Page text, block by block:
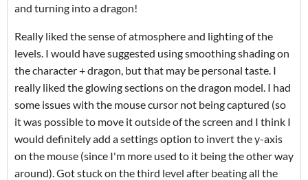
and turning into a dragon!
Really liked the sense of atmosphere and lighting of the
levels. I would have suggested using smoothing shading on
the character + dragon, but that may be personal taste. I
really liked the glowing sections on the dragon model. I had
some issues with the mouse cursor not being captured (so
it was possible to move it outside of the screen and I think I
would definitely add a settings option to invert the y-axis
on the mouse (since I'm more used to it being the other way
around). Got stuck on the third level after beating all the